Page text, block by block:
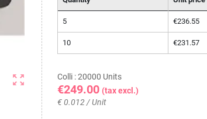
zoom_out_map
5 €236.55
10 €231.57
Colli : 20000 Units
€249.00 (tax excl.)
€ 0.012 / Unit